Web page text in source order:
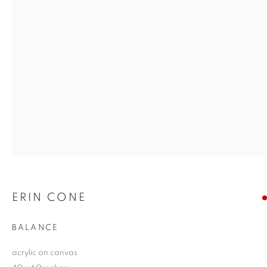
ERIN CONE
BALANCE
acrylic on canvas